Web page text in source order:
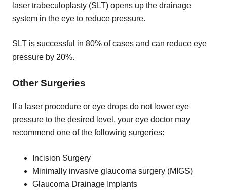
laser trabeculoplasty (SLT) opens up the drainage
system in the eye to reduce pressure.
SLT is successful in 80% of cases and can reduce eye
pressure by 20%.
Other Surgeries
If a laser procedure or eye drops do not lower eye
pressure to the desired level, your eye doctor may
recommend one of the following surgeries:
Incision Surgery
Minimally invasive glaucoma surgery (MIGS)
Glaucoma Drainage Implants